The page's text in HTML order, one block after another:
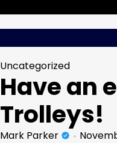
Uncategorized
Have an
Trolleys!
Mark Parker